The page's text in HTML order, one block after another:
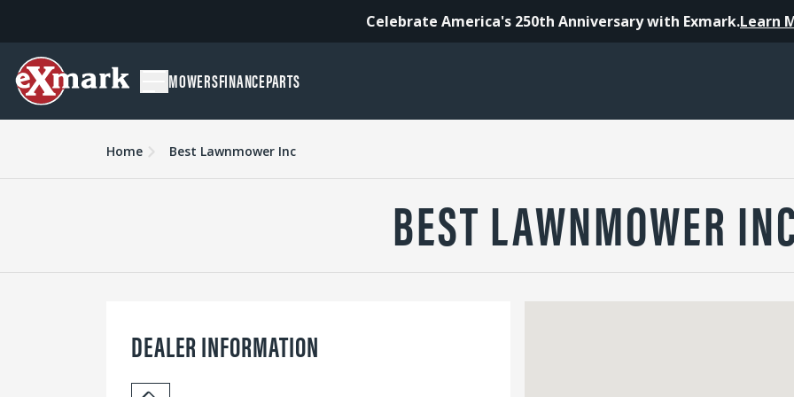
Celebrate America's 250th Anniversary with Exmark.Learn
MOWERSFINANCEPARTS
Home Best Lawnmower Inc
BEST LAWNMOWER INC
DEALER INFORMATION